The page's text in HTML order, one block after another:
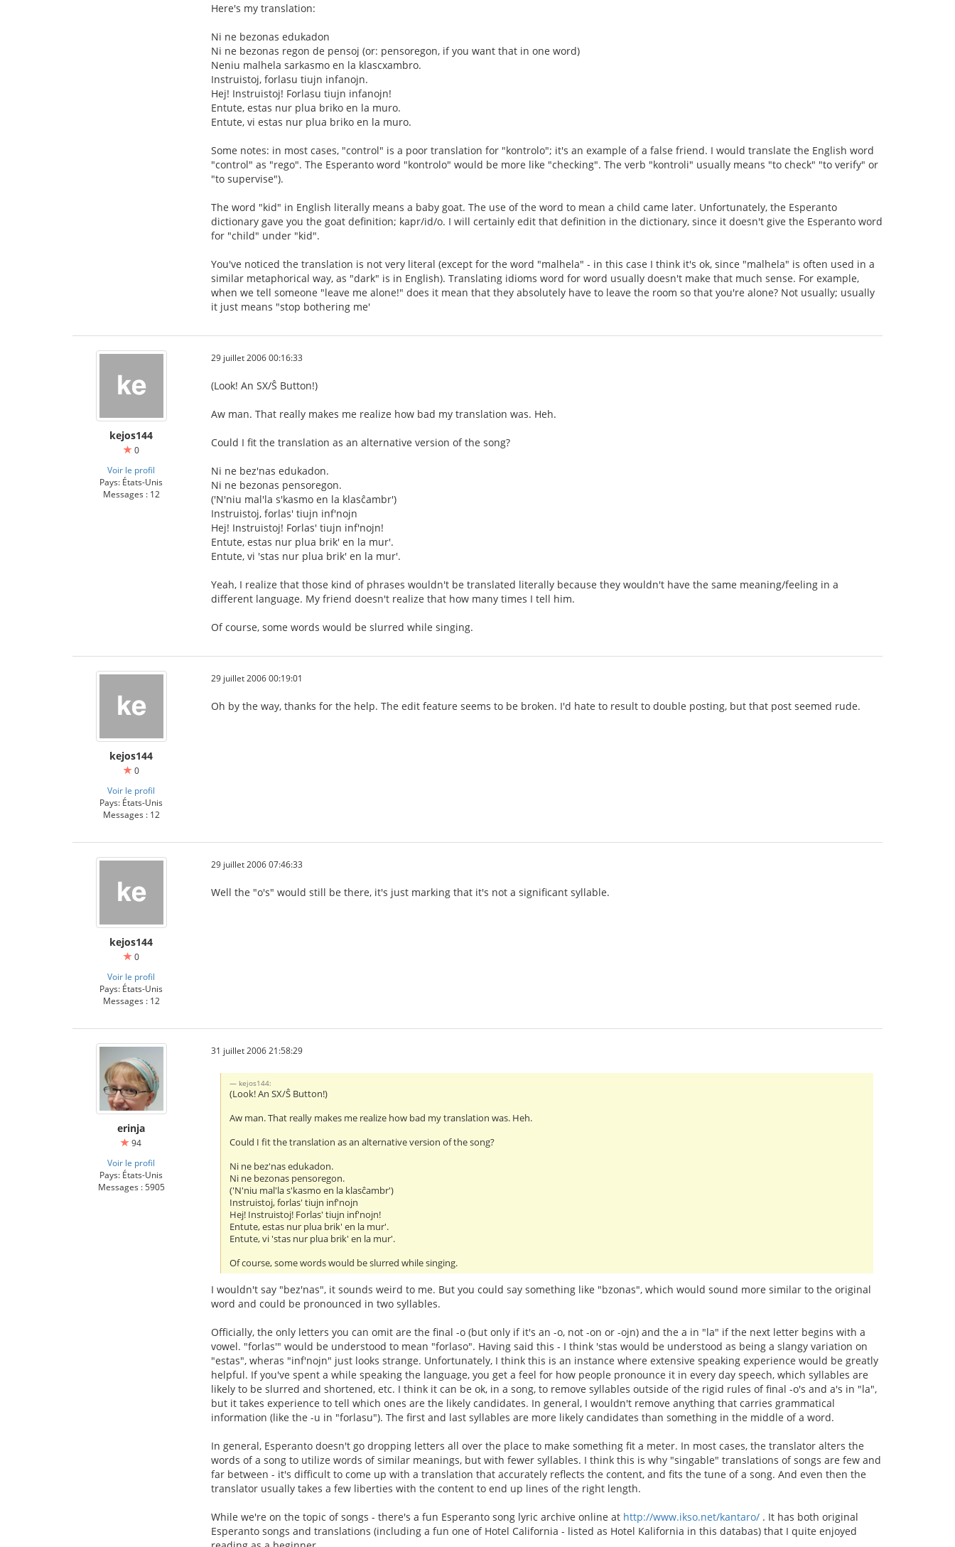
Here's my translation:
Ni ne bezonas edukadon
Ni ne bezonas regon de pensoj (or: pensoregon, if you want that in one word)
Neniu malhela sarkasmo en la klascxambro.
Instruistoj, forlasu tiujn infanojn.
Hej! Instruistoj! Forlasu tiujn infanojn!
Entute, estas nur plua briko en la muro.
Entute, vi estas nur plua briko en la muro.
Some notes: in most cases, "control" is a poor translation for "kontrolo"; it's an example of a false friend. I would translate the English word
"control" as "rego". The Esperanto word "kontrolo" would be more like "checking". The verb "kontroli" usually means "to check" "to verify" or
"to supervise").
The word "kid" in English literally means a baby goat. The use of the word to mean a child came later. Unfortunately, the Esperanto
dictionary gave you the goat definition; kapr/id/o. I will certainly edit that definition in the dictionary, since it doesn't give the Esperanto word
for "child" under "kid".
You've noticed the translation is not very literal (except for the word "malhela" - in this case I think it's ok, since "malhela" is often used in a
similar metaphorical way, as "dark" is in English). Translating idioms word for word usually doesn't make that much sense. For example,
when we tell someone "leave me alone!" does it mean that they absolutely have to leave the room so that you're alone? Not usually; usually
it just means "stop bothering me'
kejos144
0
Voir le profil
Pays: États-Unis
Messages : 12
29 juillet 2006 00:16:33
(Look! An SX/Ŝ Button!)
Aw man. That really makes me realize how bad my translation was. Heh.
Could I fit the translation as an alternative version of the song?
Ni ne bez'nas edukadon.
Ni ne bezonas pensoregon.
('N'niu mal'la s'kasmo en la klasĉambr')
Instruistoj, forlas' tiujn inf'nojn
Hej! Instruistoj! Forlas' tiujn inf'nojn!
Entute, estas nur plua brik' en la mur'.
Entute, vi 'stas nur plua brik' en la mur'.
Yeah, I realize that those kind of phrases wouldn't be translated literally because they wouldn't have the same meaning/feeling in a
different language. My friend doesn't realize that how many times I tell him.
Of course, some words would be slurred while singing.
kejos144
0
Voir le profil
Pays: États-Unis
Messages : 12
29 juillet 2006 00:19:01
Oh by the way, thanks for the help. The edit feature seems to be broken. I'd hate to result to double posting, but that post seemed rude.
kejos144
0
Voir le profil
Pays: États-Unis
Messages : 12
29 juillet 2006 07:46:33
Well the "o's" would still be there, it's just marking that it's not a significant syllable.
erinja
94
Voir le profil
Pays: États-Unis
Messages : 5905
31 juillet 2006 21:58:29
kejos144:
(Look! An SX/Ŝ Button!)
Aw man. That really makes me realize how bad my translation was. Heh.
Could I fit the translation as an alternative version of the song?
Ni ne bez'nas edukadon.
Ni ne bezonas pensoregon.
('N'niu mal'la s'kasmo en la klasĉambr')
Instruistoj, forlas' tiujn inf'nojn
Hej! Instruistoj! Forlas' tiujn inf'nojn!
Entute, estas nur plua brik' en la mur'.
Entute, vi 'stas nur plua brik' en la mur'.
Of course, some words would be slurred while singing.
I wouldn't say "bez'nas", it sounds weird to me. But you could say something like "bzonas", which would sound more similar to the original
word and could be pronounced in two syllables.
Officially, the only letters you can omit are the final -o (but only if it's an -o, not -on or -ojn) and the a in "la" if the next letter begins with a
vowel. "forlas'" would be understood to mean "forlaso". Having said this - I think 'stas would be understood as being a slangy variation on
"estas", wheras "inf'nojn" just looks strange. Unfortunately, I think this is an instance where extensive speaking experience would be greatly
helpful. If you've spent a while speaking the language, you get a feel for how people pronounce it in every day speech, which syllables are
likely to be slurred and shortened, etc. I think it can be ok, in a song, to remove syllables outside of the rigid rules of final -o's and a's in "la",
but it takes experience to tell which ones are the likely candidates. In general, I wouldn't remove anything that carries grammatical
information (like the -u in "forlasu"). The first and last syllables are more likely candidates than something in the middle of a word.
In general, Esperanto doesn't go dropping letters all over the place to make something fit a meter. In most cases, the translator alters the
words of a song to utilize words of similar meanings, but with fewer syllables. I think this is why "singable" translations of songs are few and
far between - it's difficult to come up with a translation that accurately reflects the content, and fits the tune of a song. And even then the
translator usually takes a few liberties with the content to end up lines of the right length.
While we're on the topic of songs - there's a fun Esperanto song lyric archive online at http://www.ikso.net/kantaro/ . It has both original
Esperanto songs and translations (including a fun one of Hotel California - listed as Hotel Kalifornia in this databas) that I quite enjoyed